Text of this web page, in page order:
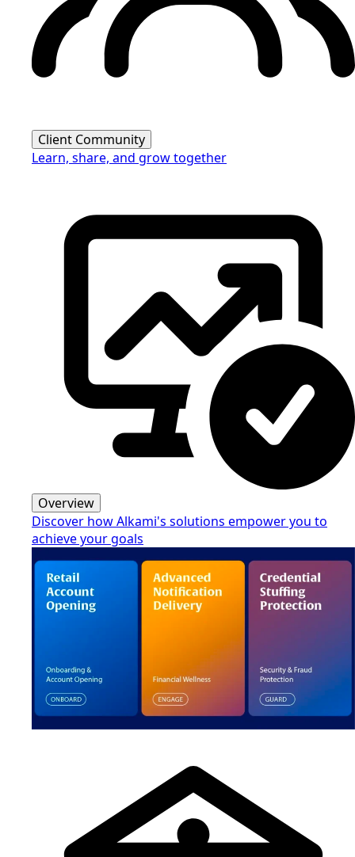
Client Community
Learn, share, and grow together
Overview
Discover how Alkami's solutions empower you to
achieve your goals